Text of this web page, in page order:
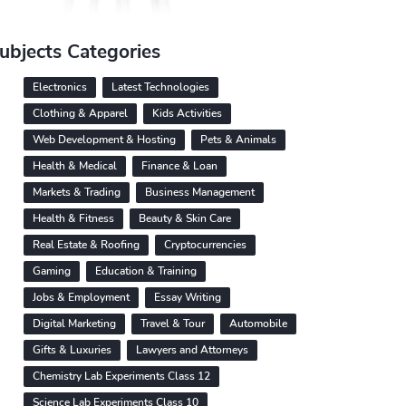
Categories
Electronics
Latest Technologies
Clothing & Apparel
Kids Activities
Web Development & Hosting
Pets & Animals
Health & Medical
Finance & Loan
Markets & Trading
Business Management
Health & Fitness
Beauty & Skin Care
Real Estate & Roofing
Cryptocurrencies
Gaming
Education & Training
Jobs & Employment
Essay Writing
Digital Marketing
Travel & Tour
Automobile
Gifts & Luxuries
Lawyers and Attorneys
Chemistry Lab Experiments Class 12
Science Lab Experiments Class 10